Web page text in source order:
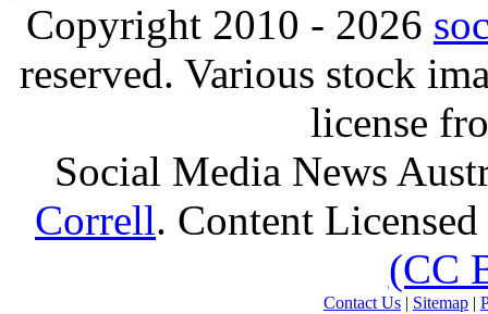
Copyright 2010 - 2026
reserved. Various stock
license
Social Media News
Correll. Content
(CC
Contact Us | Sitemap |